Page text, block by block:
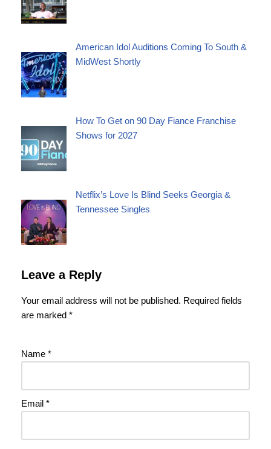
American Idol Auditions Coming To South &
MidWest Shortly
How To Get on 90 Day Fiance Franchise
Shows for 2027
Netflix’s Love Is Blind Seeks Georgia &
Tennessee Singles
Leave a Reply
Your email address will not be published. Required fields
are marked *
Name *
Email *